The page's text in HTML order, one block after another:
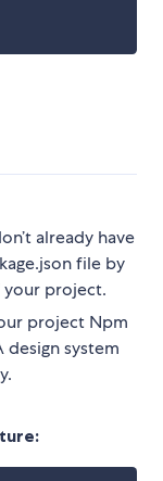
already have
file by
project.
project Npm
design system